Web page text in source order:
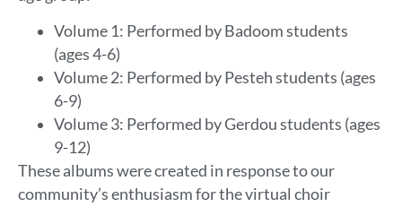
Volume 1: Performed by Badoom students
(ages 4-6)
Volume 2: Performed by Pesteh students (ages
6-9)
Volume 3: Performed by Gerdou students (ages
9-12)
These albums were created in response to our
community’s enthusiasm for the virtual choir